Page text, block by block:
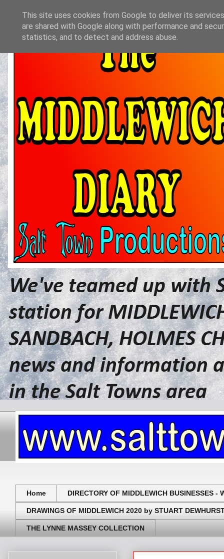
We've teamed up with
station for
SANDBACH, HOLMES
news and information
in the Salt Towns area
Home DIRECTORY OF MIDDLEWICH BUSINESSES -
DRAWINGS OF MIDDLEWICH 2020 by STUART
THE LYNNE MASSEY COLLECTION
This site uses cookies from Google to deliver its
are shared with Google along with performance and
statistics, and to detect and address abuse.